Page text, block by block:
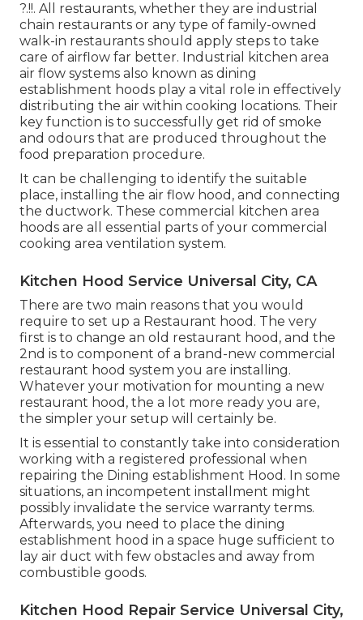
?.!!. All restaurants, whether they are industrial
chain restaurants or any type of family-owned
walk-in restaurants should apply steps to take
care of airflow far better. Industrial kitchen area
air flow systems also known as dining
establishment hoods play a vital role in effectively
distributing the air within cooking locations. Their
key function is to successfully get rid of smoke
and odours that are produced throughout the
food preparation procedure.
It can be challenging to identify the suitable
place, installing the air flow hood, and connecting
the ductwork. These commercial kitchen area
hoods are all essential parts of your commercial
cooking area ventilation system.
Kitchen Hood Service Universal City, CA
There are two main reasons that you would
require to set up a Restaurant hood. The very
first is to change an old restaurant hood, and the
2nd is to component of a brand-new commercial
restaurant hood system you are installing.
Whatever your motivation for mounting a new
restaurant hood, the a lot more ready you are,
the simpler your setup will certainly be.
It is essential to constantly take into consideration
working with a registered professional when
repairing the Dining establishment Hood. In some
situations, an incompetent installment might
possibly invalidate the service warranty terms.
Afterwards, you need to place the dining
establishment hood in a space huge sufficient to
lay air duct with few obstacles and away from
combustible goods.
Kitchen Hood Repair Service Universal City,